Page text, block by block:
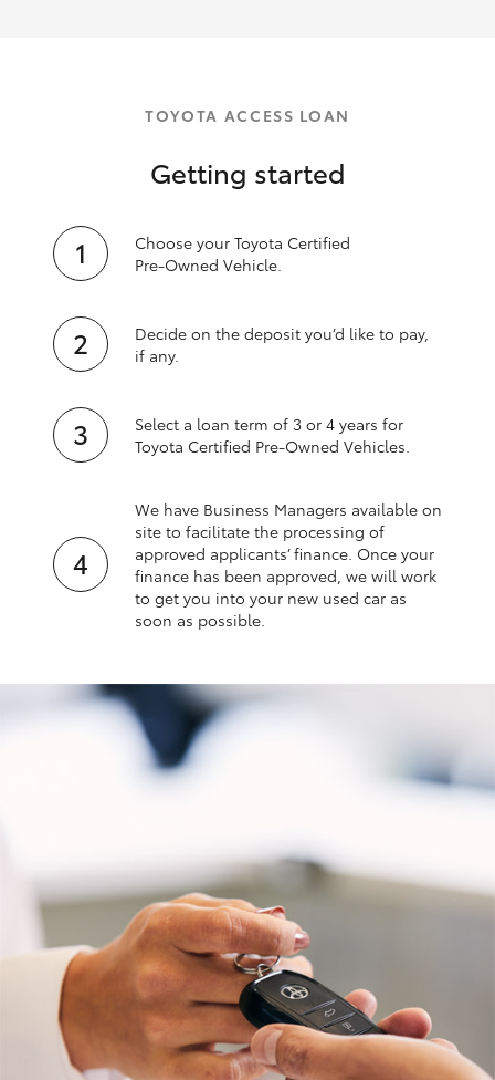
TOYOTA ACCESS LOAN
Getting started
Choose your Toyota Certified
Pre‑Owned Vehicle.
Decide on the deposit you’d like to pay,
if any.
Select a loan term of 3 or 4 years for
Toyota Certified Pre‑Owned Vehicles.
We have Business Managers available on
site to facilitate the processing of
approved applicants’ finance. Once your
finance has been approved, we will work
to get you into your new used car as
soon as possible.